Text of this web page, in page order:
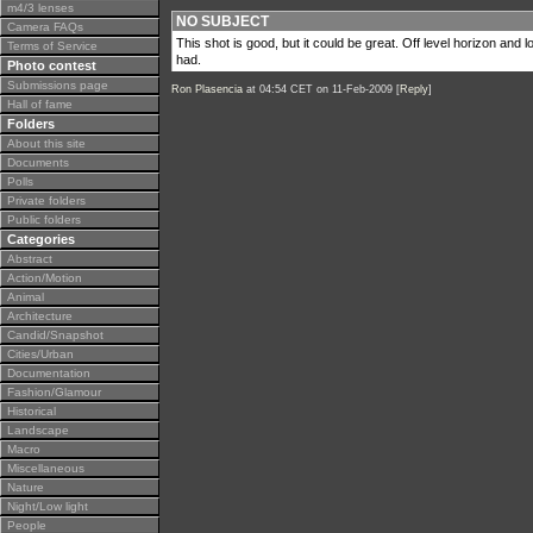
m4/3 lenses
Camera FAQs
Terms of Service
Photo contest
Submissions page
Hall of fame
Folders
About this site
Documents
Polls
Private folders
Public folders
Categories
Abstract
Action/Motion
Animal
Architecture
Candid/Snapshot
Cities/Urban
Documentation
Fashion/Glamour
Historical
Landscape
Macro
Miscellaneous
Nature
Night/Low light
People
NO SUBJECT
This shot is good, but it could be great. Off level horizon and
had.
Ron Plasencia at 04:54 CET on 11-Feb-2009 [Reply]